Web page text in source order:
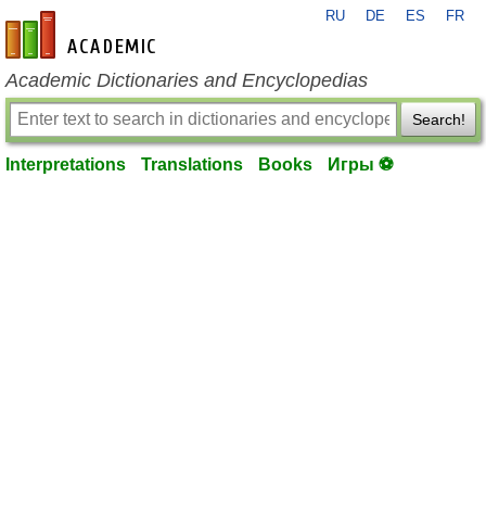
en-academic.com
RU DE ES FR
Academic Dictionaries and Encyclopedias
Search!
Interpretations Translations Books Игры ⚽